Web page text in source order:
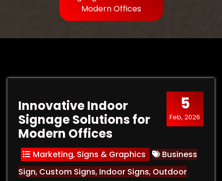
Modern Offices
5
Feb, 2026
Innovative Indoor
Signage Solutions for
Modern Offices
Marketing, Signs & Graphics
Business
Sign, Custom Signs, Indoor Signs, Outdoor